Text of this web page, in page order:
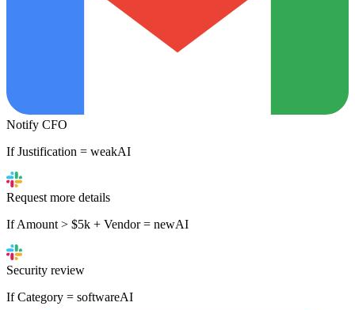
Notify CFO
If Justification = weakAI
Request more details
If Amount > $5k + Vendor = newAI
Security review
If Category = softwareAI